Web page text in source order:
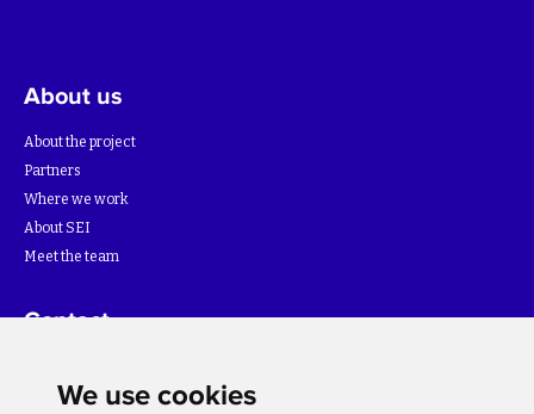
We use cookies
About us
About the project
Partners
Where we work
About SEI
Meet the team
Contact